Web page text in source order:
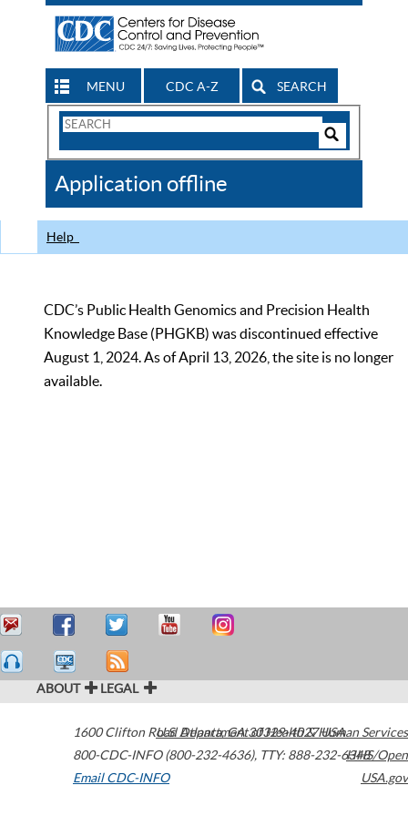
MENU CDC A-Z SEARCH
Search
CDC
Application offline
Help
CDC’s Public Health Genomics and Precision Health
Knowledge Base (PHGKB) was discontinued effective
August 1, 2024. As of April 13, 2026, the site is no longer
available.
ABOUT LEGAL
1600 Clifton Road Atlanta,GA30329-4027USA
800-CDC-INFO (800-232-4636), TTY: 888-232-6348
Email CDC-INFO
U.S. Department of Health & Human Services
HHS/Open
USA.gov